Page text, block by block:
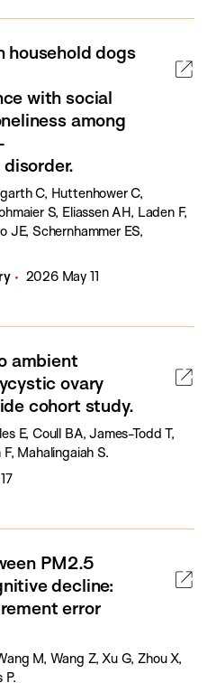
household dogs
with social
among
C, Huttenhower C,
S, Eliassen AH, Laden F,
JE, Schernhammer ES,
2026 May 11
ambient
ovary
cohort study.
E, Coull BA, James-Todd T,
Mahalingaiah S.
PM2.5
decline:
error
M, Wang Z, Xu G, Zhou X,
P.